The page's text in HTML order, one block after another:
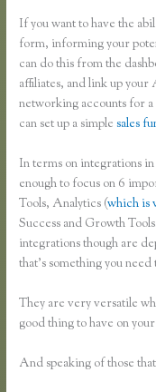
If you want to have the
form, informing your
can do this from the
affiliates, and link up
networking accounts for
can set up a simplesales
In terms on integrations
enough to focus on 6
Tools, Analytics (which is
Success and Growth
integrations though are
that’s something you
They are very versatile
good thing to have on
And speaking of those